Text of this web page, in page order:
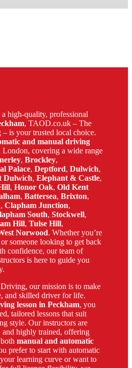
high-quality, professional
, TAOD.co.uk – The
is your trusted local choice.
and manual driving
London, covering a wide range
, Brockley,
Palace, Deptford, Dulwich,
Dulwich, Elephant & Castle,
, Honor Oak, Old Kent
, Battersea, Brixton,
, Clapham Junction,
South, Stockwell,
Hill, Tulse Hill,
Norwood. Whether you’re
someone looking to get back
confidence, our team of
is here to guide you
our mission is to make
and skilled driver for life.
lesson in Peckham, you
tailored lessons that suit
style. Our instructors are
and highly trained, offering
manual and automatic
prefer to start with automatic
learning curve or want to